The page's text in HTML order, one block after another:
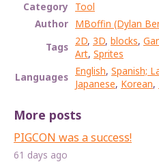
Category
Tool
Author MBoffin (Dylan
Tags 2D, 3D, blocks,
Art, Sprites
Languages English, Spanish;
Japanese, Korean,
More posts
PIGCON was a success!
61 days ago